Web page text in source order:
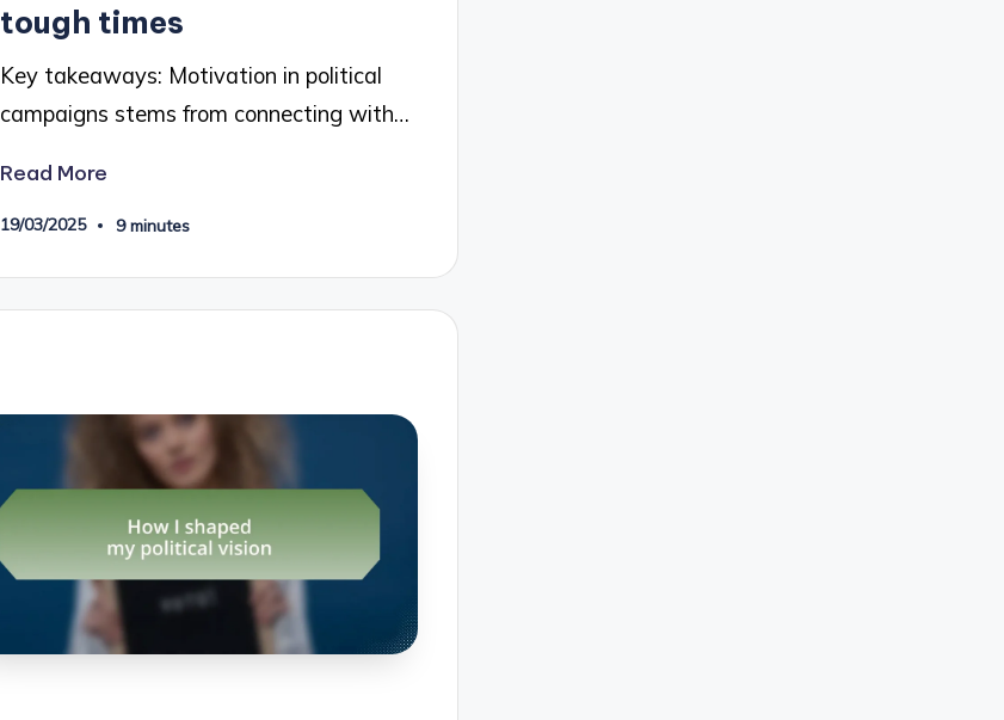
tough times
Key takeaways: Motivation in political
campaigns stems from connecting with…
Read More
19/03/2025 9 minutes